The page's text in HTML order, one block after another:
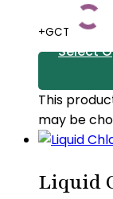
+GCT
Select
This
may be
Liquid